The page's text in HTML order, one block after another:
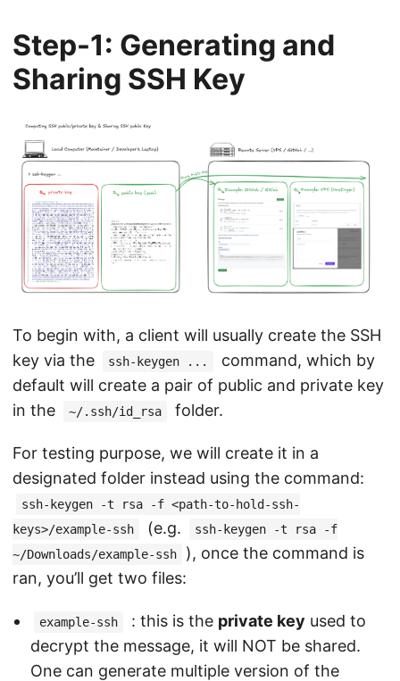
Step-1: Generating and
Sharing SSH Key
To begin with, a client will usually create the SSH
key via the
ssh-keygen ...
command, which by
default will create a pair of public and private key
in the
~/.ssh/id_rsa folder.
For testing purpose, we will create it in a
designated folder instead using the command:
ssh-keygen -t rsa -f <path-to-hold-ssh-
keys>/example-ssh
(e.g.
ssh-keygen -t rsa -f
~/Downloads/example-ssh
), once the command is
ran, you’ll get two files:
example-ssh : this is the private key used to
decrypt the message, it will NOT be shared.
One can generate multiple version of the